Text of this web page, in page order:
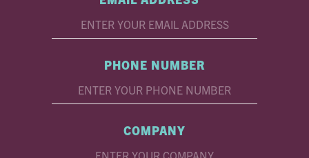
PHONE NUMBER
COMPANY